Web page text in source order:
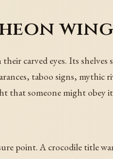
wing
carved eyes. Its
taboo signs, mythic
that someone might obey
point. A crocodile title